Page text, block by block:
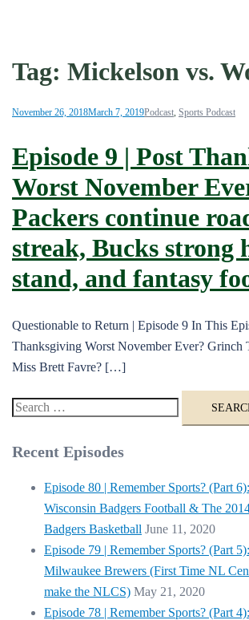
Tag: Mickelson vs.
November 26, 2018March 7, 2019Podcast, Sports Podcast
Episode 9 | Post
Worst November
Packers continue
streak, Bucks strong
stand, and fantasy
Questionable to Return | Episode 9 In This
Thanksgiving Worst November Ever? Grinch
Miss Brett Favre? […]
Search
Recent Episodes
Episode 80 | Remember Sports? (Part
Wisconsin Badgers Football & The
Badgers Basketball June 11, 2020
Episode 79 | Remember Sports? (Part
Milwaukee Brewers (First Time NL
make the NLCS) May 21, 2020
Episode 78 | Remember Sports? (Part